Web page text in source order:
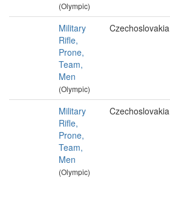
(Olympic)
Military
Rifle,
Prone,
Team,
Men
(Olympic)
Czechoslovakia
Military
Rifle,
Prone,
Team,
Men
(Olympic)
Czechoslovakia